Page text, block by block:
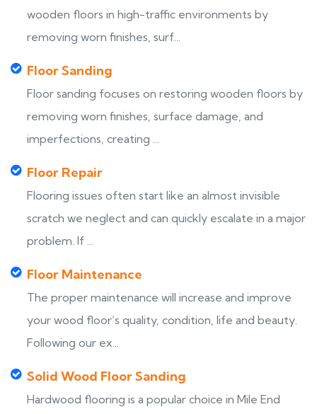
wooden floors in high-traffic environments by
removing worn finishes, surf...
Floor Sanding
Floor sanding focuses on restoring wooden floors by
removing worn finishes, surface damage, and
imperfections, creating ...
Floor Repair
Flooring issues often start like an almost invisible
scratch we neglect and can quickly escalate in a major
problem. If ...
Floor Maintenance
The proper maintenance will increase and improve
your wood floor’s quality, condition, life and beauty.
Following our ex...
Solid Wood Floor Sanding
Hardwood flooring is a popular choice in Mile End